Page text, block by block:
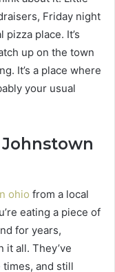
Friday night
place. It’s
up on the town
It’s a place where
your usual
ohio from a local
eating a piece of
for years,
it all. They’ve
and still